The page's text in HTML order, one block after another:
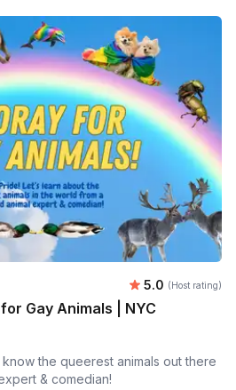
Average
5.0 (Host rating)
Gay Animals | NYC
the queerest animals out there
& comedian!